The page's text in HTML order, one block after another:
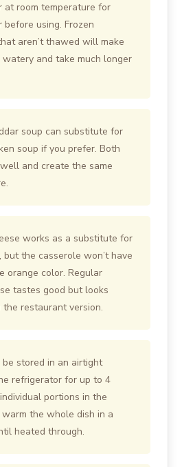
at room temperature for
before using. Frozen
aren’t thawed will make
and take much longer
soup can substitute for
soup if you prefer. Both
and create the same
works as a substitute for
but the casserole won’t have
orange color. Regular
tastes good but looks
restaurant version.
be stored in an airtight
refrigerator for up to 4
portions in the
the whole dish in a
heated through.